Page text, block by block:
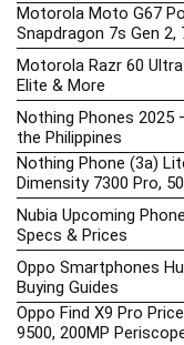
Motorola Moto G67
Snapdragon 7s Gen
Motorola Razr 60
Elite & More
Nothing Phones 2025
the Philippines
Nothing Phone (3a)
Dimensity 7300 Pro,
Nubia Upcoming
Specs & Prices
Oppo Smartphones
Buying Guides
Oppo Find X9 Pro
9500, 200MP